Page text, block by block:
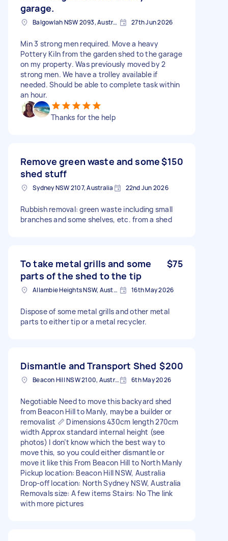
garage.
Balgowlah NSW 2093, Australia 27th Jun 2026
Min 3 strong men required. Move a heavy
Pottery Kiln from the garden shed to the garage
on my property. Was previously moved by 2
strong men. We have a trolley available if
needed. Should be able to complete task within
an hour.
Thanks for the help
Remove green waste and some
shed stuff
$150
Sydney NSW 2107, Australia 22nd Jun 2026
Rubbish removal: green waste including small
branches and some shelves, etc. from a shed
To take metal grills and some
parts of the shed to the tip
$75
Allambie Heights NSW, Australia 16th May 2026
Dispose of some metal grills and other metal
parts to either tip or a metal recycler.
Dismantle and Transport Shed $200
Beacon Hill NSW 2100, Australia 6th May 2026
Negotiable Need to move this backyard shed
from Beacon Hill to Manly, maybe a builder or
removalist 📏 Dimensions 430cm length 270cm
width Approx standard internal height (see
photos) I don’t know which the best way to
move this, so you could either dismantle or
move it like this From Beacon Hill to North Manly
Pickup location: Beacon Hill NSW, Australia
Drop-off location: North Sydney NSW, Australia
Removals size: A few items Stairs: No The link
with more pictures